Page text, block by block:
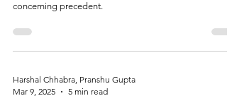
concerning precedent.
Harshal Chhabra, Pranshu Gupta
Mar 9, 2025
5 min read